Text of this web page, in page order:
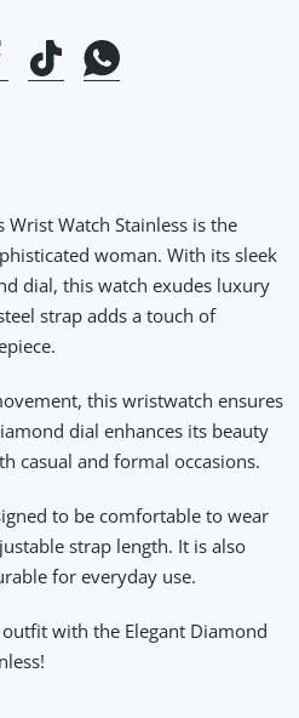
FacebookTikTokWhatsapp
Wrist Watch Stainlessis the
woman. With its sleek
dial, this watch exudes luxury
strap adds a touch of
this wristwatch ensures
dial enhances its beauty
casual and formal occasions.
to be comfortable to wear
strap length. It is also
for everyday use.
with the Elegant Diamond